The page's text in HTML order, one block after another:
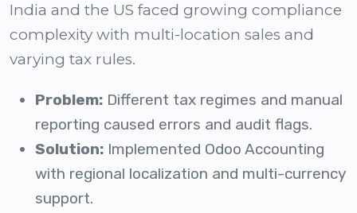
India and the US faced growing compliance
complexity with multi-location sales and
varying tax rules.
Problem: Different tax regimes and manual
reporting caused errors and audit flags.
Solution: Implemented Odoo Accounting
with regional localization and multi-currency
support.